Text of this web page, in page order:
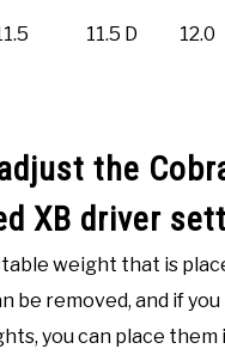
11.5 D 12.0
the
XB driver
weight that is
be removed, and if
you can place